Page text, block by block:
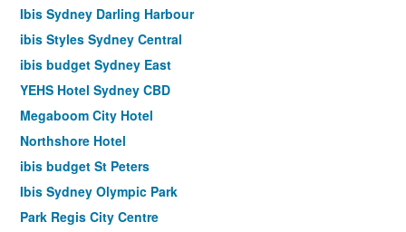
Ibis Sydney Darling Harbour
ibis Styles Sydney Central
ibis budget Sydney East
YEHS Hotel Sydney CBD
Megaboom City Hotel
Northshore Hotel
ibis budget St Peters
Ibis Sydney Olympic Park
Park Regis City Centre